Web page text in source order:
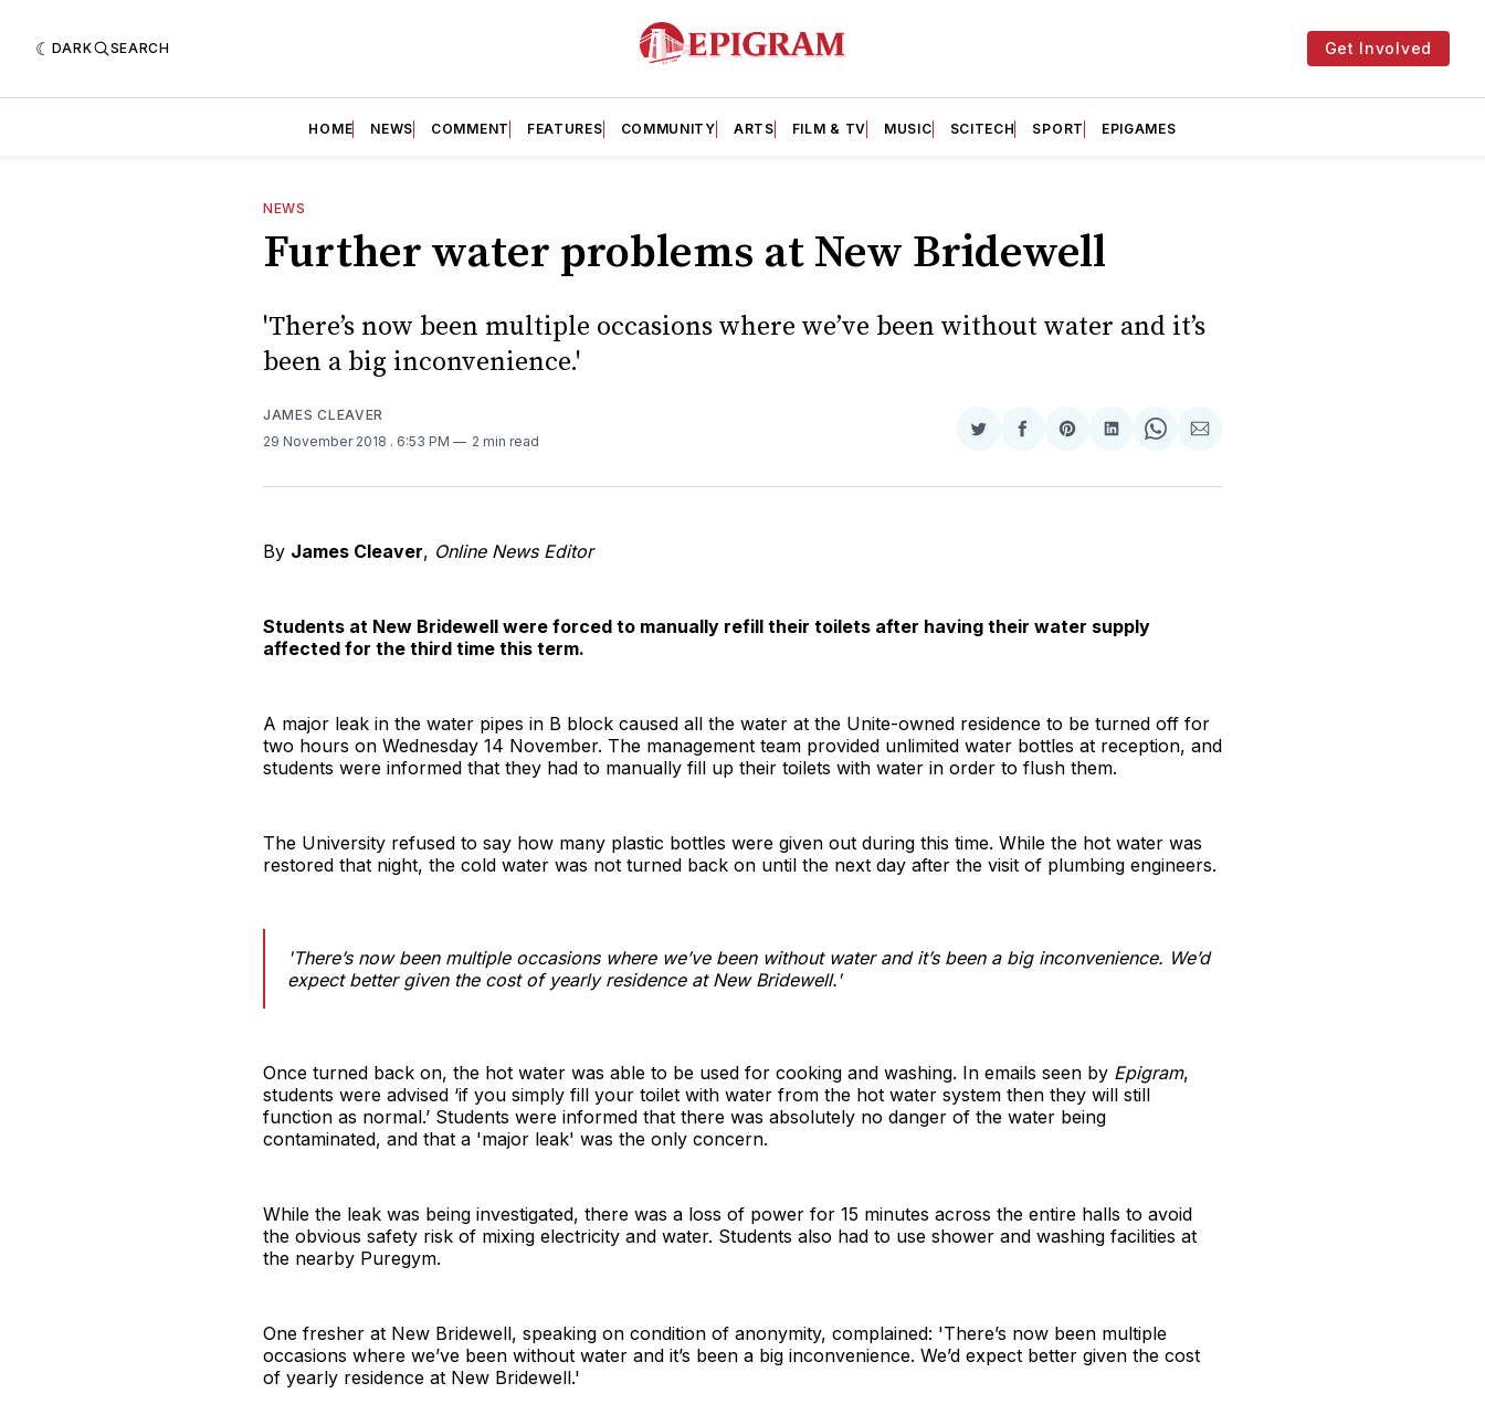
DARK SEARCH Get Involved
HOME NEWS COMMENT FEATURES COMMUNITY ARTS FILM & TV MUSIC SCITECH SPORT EPIGAMES
NEWS
Further water problems at New Bridewell
'There’s now been multiple occasions where we’ve been without water and it’s
been a big inconvenience.'
JAMES CLEAVER
29 November 2018 . 6:53 PM 2 min read
Share
Twitter
Share
Facebook
Share
Pinterest
Share
LinkedIn
Share
WhatsApp
Share
Email
By James Cleaver, Online News Editor
Students at New Bridewell were forced to manually refill their toilets after having their water supply
affected for the third time this term.
A major leak in the water pipes in B block caused all the water at the Unite-owned residence to be turned off for
two hours on Wednesday 14 November. The management team provided unlimited water bottles at reception, and
students were informed that they had to manually fill up their toilets with water in order to flush them.
The University refused to say how many plastic bottles were given out during this time. While the hot water was
restored that night, the cold water was not turned back on until the next day after the visit of plumbing engineers.
'There’s now been multiple occasions where we’ve been without water and it’s been a big inconvenience. We’d
expect better given the cost of yearly residence at New Bridewell.'
Once turned back on, the hot water was able to be used for cooking and washing. In emails seen by Epigram,
students were advised ‘if you simply fill your toilet with water from the hot water system then they will still
function as normal.’ Students were informed that there was absolutely no danger of the water being
contaminated, and that a 'major leak' was the only concern.
While the leak was being investigated, there was a loss of power for 15 minutes across the entire halls to avoid
the obvious safety risk of mixing electricity and water. Students also had to use shower and washing facilities at
the nearby Puregym.
One fresher at New Bridewell, speaking on condition of anonymity, complained: 'There’s now been multiple
occasions where we’ve been without water and it’s been a big inconvenience. We’d expect better given the cost
of yearly residence at New Bridewell.'